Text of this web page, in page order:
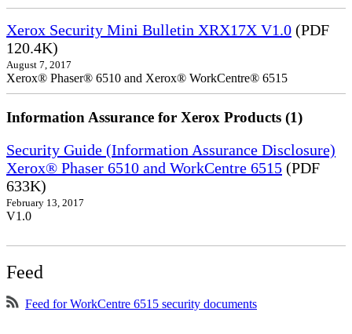
Xerox Security Mini Bulletin XRX17X V1.0 (PDF
120.4K)
August 7, 2017
Xerox® Phaser® 6510 and Xerox® WorkCentre® 6515
Information Assurance for Xerox Products (1)
Security Guide (Information Assurance Disclosure)
Xerox® Phaser 6510 and WorkCentre 6515 (PDF
633K)
February 13, 2017
V1.0
Feed
Feed for WorkCentre 6515 security documents